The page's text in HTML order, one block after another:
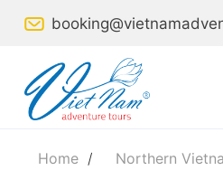
Home / Northern